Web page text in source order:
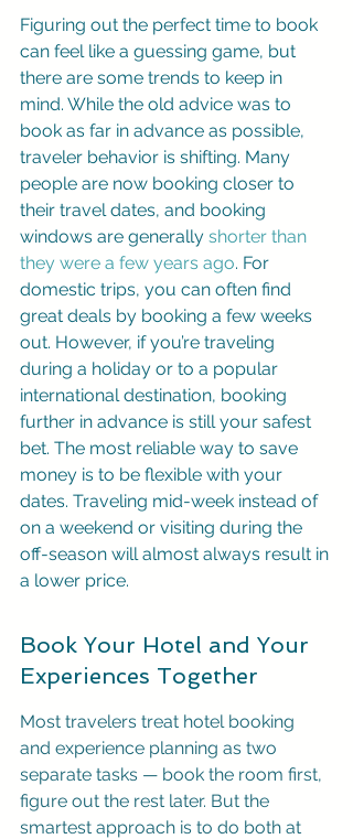
Figuring out the perfect time to book
can feel like a guessing game, but
there are some trends to keep in
mind. While the old advice was to
book as far in advance as possible,
traveler behavior is shifting. Many
people are now booking closer to
their travel dates, and booking
windows are generally shorter than
they were a few years ago. For
domestic trips, you can often find
great deals by booking a few weeks
out. However, if you’re traveling
during a holiday or to a popular
international destination, booking
further in advance is still your safest
bet. The most reliable way to save
money is to be flexible with your
dates. Traveling mid-week instead of
on a weekend or visiting during the
off-season will almost always result in
a lower price.
Book Your Hotel and Your
Experiences Together
Most travelers treat hotel booking
and experience planning as two
separate tasks — book the room first,
figure out the rest later. But the
smartest approach is to do both at